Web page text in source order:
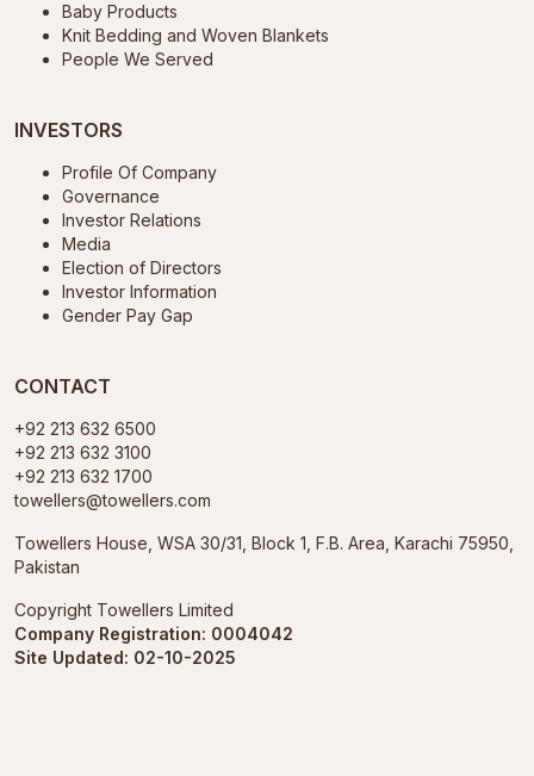
Baby Products
Knit Bedding and Woven Blankets
People We Served
INVESTORS
Profile Of Company
Governance
Investor Relations
Media
Election of Directors
Investor Information
Gender Pay Gap
CONTACT
+92 213 632 6500
+92 213 632 3100
+92 213 632 1700
towellers@towellers.com
Towellers House, WSA 30/31, Block 1, F.B. Area, Karachi 75950,
Pakistan
Copyright Towellers Limited
Company Registration: 0004042
Site Updated: 02-10-2025